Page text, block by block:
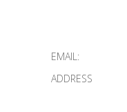
EMAIL:
ADDRESS